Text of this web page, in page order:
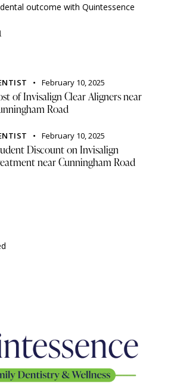
outcome with Quintessence
February 10, 2025
of Invisalign Clear Aligners near
Road
February 10, 2025
Discount on Invisalign
near Cunningham Road